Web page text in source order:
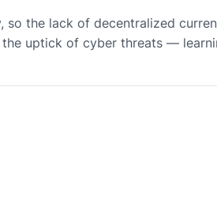
the lack of decentralized
uptick of cyber threats —